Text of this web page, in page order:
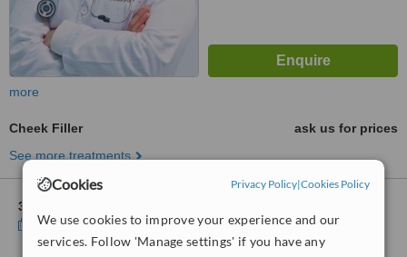
Cookies Privacy Policy|Cookies Policy
We use cookies to improve your experience and our
services. Follow 'Manage settings' if you have any
more
Cheek Filler
ask us for prices
See more treatments
3 other locations
Show clinics